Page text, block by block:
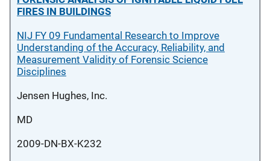
FIRES IN BUILDINGS
NIJ FY 09 Fundamental Research to Improve
Understanding of the Accuracy, Reliability, and
Measurement Validity of Forensic Science
Disciplines
Jensen Hughes, Inc.
MD
2009-DN-BX-K232